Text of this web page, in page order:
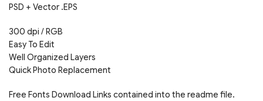
PSD + Vector .EPS
300 dpi / RGB
Easy To Edit
Well Organized Layers
Quick Photo Replacement
Free Fonts Download Links contained into the readme file.